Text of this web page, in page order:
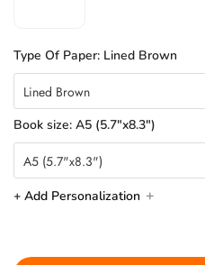
Type Of Paper: Lined Brown
Lined Brown
Book size: A5 (5.7"x8.3")
A5 (5.7"x8.3")
+ Add Personalization